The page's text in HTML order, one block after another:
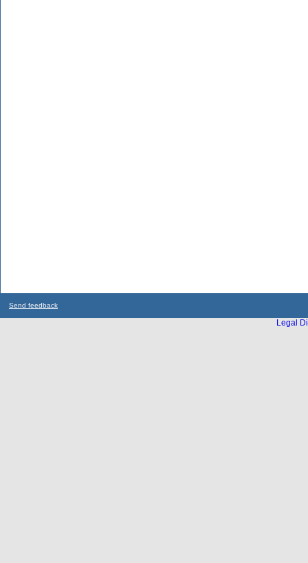
Send feedback
Legal